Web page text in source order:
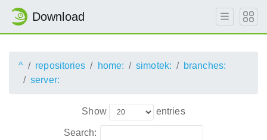
Download
^ repositories home: simotek:
branches:
server:
Show entries
Search: